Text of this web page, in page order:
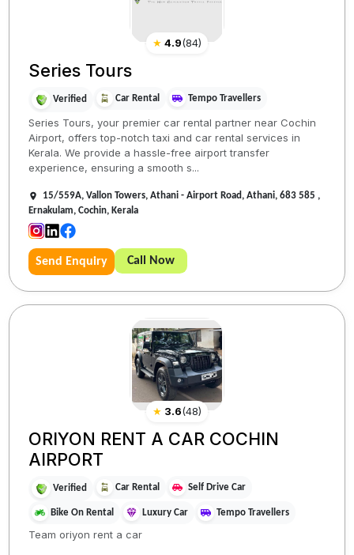
★ 4.9(84)
Series Tours
Verified Car Rental Tempo Travellers
Series Tours, your premier car rental partner near Cochin
Airport, offers top-notch taxi and car rental services in
Kerala. We provide a hassle-free airport transfer
experience, ensuring a smooth s...
15/559A, Vallon Towers, Athani - Airport Road, Athani, 683 585 ,
Ernakulam, Cochin, Kerala
Send Enquiry Call Now
★ 3.6(48)
ORIYON RENT A CAR COCHIN
AIRPORT
Verified Car Rental Self Drive Car
Bike On Rental Luxury Car Tempo Travellers
Team oriyon rent a car